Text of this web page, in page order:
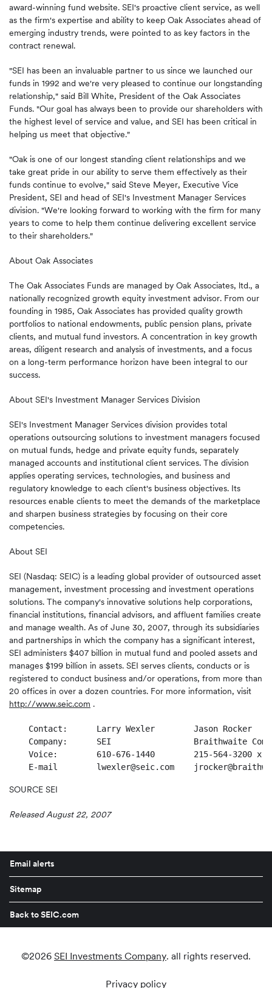
award-winning fund website. SEI's proactive client service, as well
as the firm's expertise and ability to keep Oak Associates ahead of
emerging industry trends, were pointed to as key factors in the
contract renewal.
"SEI has been an invaluable partner to us since we launched our
funds in 1992 and we're very pleased to continue our longstanding
relationship," said Bill White, President of the Oak Associates
Funds. "Our goal has always been to provide our shareholders with
the highest level of service and value, and SEI has been critical in
helping us meet that objective."
"Oak is one of our longest standing client relationships and we
take great pride in our ability to serve them effectively as their
funds continue to evolve," said Steve Meyer, Executive Vice
President, SEI and head of SEI's Investment Manager Services
division. "We're looking forward to working with the firm for many
years to come to help them continue delivering excellent service
to their shareholders."
About Oak Associates
The Oak Associates Funds are managed by Oak Associates, ltd., a
nationally recognized growth equity investment advisor. From our
founding in 1985, Oak Associates has provided quality growth
portfolios to national endowments, public pension plans, private
clients, and mutual fund investors. A concentration in key growth
areas, diligent research and analysis of investments, and a focus
on a long-term performance horizon have been integral to our
success.
About SEI's Investment Manager Services Division
SEI's Investment Manager Services division provides total
operations outsourcing solutions to investment managers focused
on mutual funds, hedge and private equity funds, separately
managed accounts and institutional client services. The division
applies operating services, technologies, and business and
regulatory knowledge to each client's business objectives. Its
resources enable clients to meet the demands of the marketplace
and sharpen business strategies by focusing on their core
competencies.
About SEI
SEI (Nasdaq: SEIC) is a leading global provider of outsourced asset
management, investment processing and investment operations
solutions. The company's innovative solutions help corporations,
financial institutions, financial advisors, and affluent families create
and manage wealth. As of June 30, 2007, through its subsidiaries
and partnerships in which the company has a significant interest,
SEI administers $407 billion in mutual fund and pooled assets and
manages $199 billion in assets. SEI serves clients, conducts or is
registered to conduct business and/or operations, from more than
20 offices in over a dozen countries. For more information, visit
http://www.seic.com .
    Contact:      Larry Wexler        Jason Rocker
Company:      SEI                 Braithwaite
Voice:        610-676-1440        215-564-3200 x
SOURCE SEI
Released August 22, 2007
Email alerts
Sitemap
Back to SEIC.com
©2026 SEI Investments Company. all rights reserved.
Privacy policy